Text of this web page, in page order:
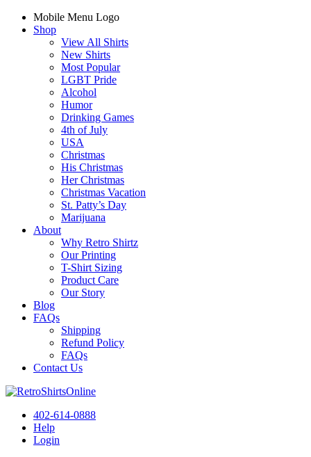
Mobile Menu Logo
Shop
View All Shirts
New Shirts
Most Popular
LGBT Pride
Alcohol
Humor
Drinking Games
4th of July
USA
Christmas
His Christmas
Her Christmas
Christmas Vacation
St. Patty’s Day
Marijuana
About
Why Retro Shirtz
Our Printing
T-Shirt Sizing
Product Care
Our Story
Blog
FAQs
Shipping
Refund Policy
FAQs
Contact Us
402-614-0888
Help
Login